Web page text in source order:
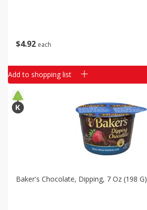
$4 92 each
Add to shopping list
Baker's Chocolate, Dipping, 7 Oz (198 G)